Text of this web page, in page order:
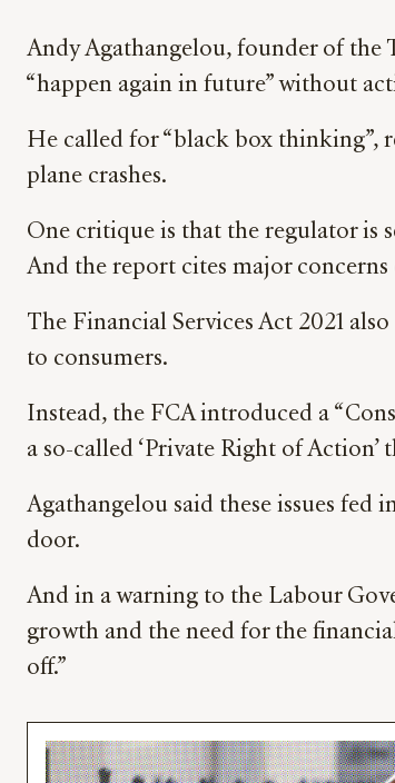
Andy Agathangelou, founder of the
“happen again in future” without
He called for “black box thinking”,
plane crashes.
One critique is that the regulator is
And the report cites major
The Financial Services Act 2021
to consumers.
Instead, the FCA introduced a
a so-called ‘Private Right of
Agathangelou said these issues fed
door.
And in a warning to the Labour
growth and the need for the
off.”